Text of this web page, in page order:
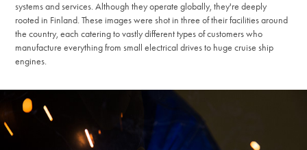
systems and services. Although they operate globally, they're deeply
rooted in Finland. These images were shot in three of their facilities around
the country, each catering to vastly different types of customers who
manufacture everything from small electrical drives to huge cruise ship
engines.